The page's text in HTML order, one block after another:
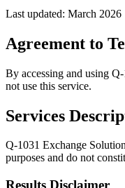
Last updated: March 2026
Agreement to
By accessing and using
not use this service.
Services
Q-1031 Exchange
purposes and do not
Results Disclaimer